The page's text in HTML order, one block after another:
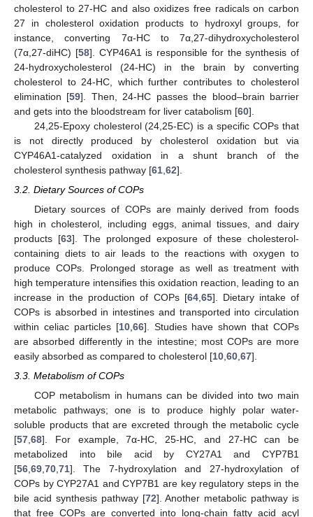
cholesterol to 27-HC and also oxidizes free radicals on carbon
27 in cholesterol oxidation products to hydroxyl groups, for
instance, converting 7α-HC to 7α,27-dihydroxycholesterol
(7α,27-diHC) [58]. CYP46A1 is responsible for the synthesis of
24-hydroxycholesterol (24-HC) in the brain by converting
cholesterol to 24-HC, which further contributes to cholesterol
elimination [59]. Then, 24-HC passes the blood–brain barrier
and gets into the bloodstream for liver catabolism [60].
24,25-Epoxy cholesterol (24,25-EC) is a specific COPs that
is not directly produced by cholesterol oxidation but via
CYP46A1-catalyzed oxidation in a shunt branch of the
cholesterol synthesis pathway [61 62].
3.2. Dietary Sources of COPs
Dietary sources of COPs are mainly derived from foods
high in cholesterol, including eggs, animal tissues, and dairy
products [63]. The prolonged exposure of these cholesterol-
containing diets to air leads to the reactions with oxygen to
produce COPs. Prolonged storage as well as treatment with
high temperature intensifies this oxidation reaction, leading to an
increase in the production of COPs [64, 65]. Dietary intake of
COPs is absorbed in intestines and transported into circulation
within celiac particles [10, 66]. Studies have shown that COPs
are absorbed differently in the intestine; most COPs are more
easily absorbed as compared to cholesterol [10 60 67].
3.3. Metabolism of COPs
COP metabolism in humans can be divided into two main
metabolic pathways; one is to produce highly polar water-
soluble products that are excreted through the metabolic cycle
[57 68]. For example, 7α-HC, 25-HC, and 27-HC can be
metabolized into bile acid by CY27A1 and CYP7B1
[56 69 70 71]. The 7-hydroxylation and 27-hydroxylation of
COPs by CYP27A1 and CYP7B1 are key regulatory steps in the
bile acid synthesis pathway [72]. Another metabolic pathway is
that free COPs are converted into long-chain fatty acid acyl